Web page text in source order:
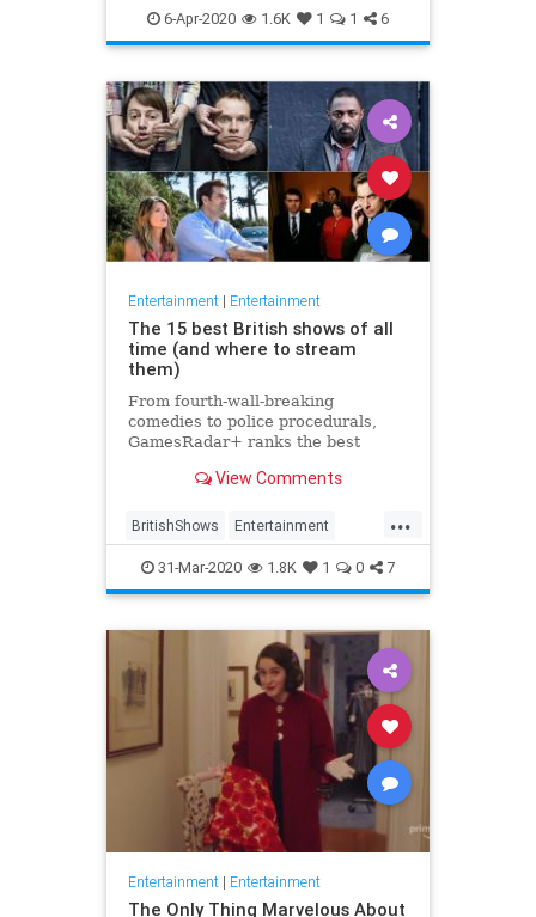
QuarantineLife StayingIn
ThingsToDo
6-Apr-2020 1.6K 1 1 6
Entertainment| Entertainment
The 15 best British shows of all
time (and where to stream
them)
From fourth-wall-breaking
comedies to police procedurals,
GamesRadar+ ranks the best
View Comments
...
BritishShows Entertainment
Streaming WhatToWatch
31-Mar-2020 1.8K 1 0 7
Entertainment| Entertainment
The Only Thing Marvelous About